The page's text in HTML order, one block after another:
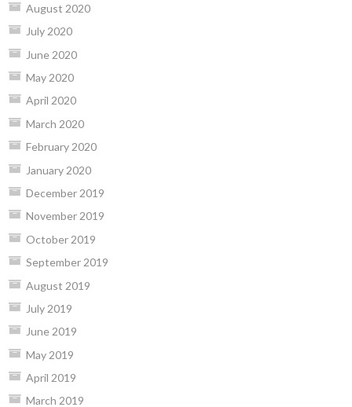
August 2020
July 2020
June 2020
May 2020
April 2020
March 2020
February 2020
January 2020
December 2019
November 2019
October 2019
September 2019
August 2019
July 2019
June 2019
May 2019
April 2019
March 2019